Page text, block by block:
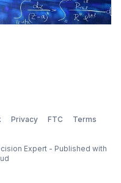
Privacy FTC
Terms
Expert - Published with